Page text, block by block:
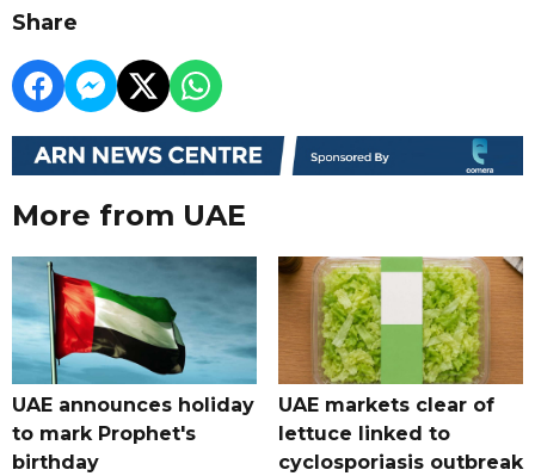
Share
More from UAE
UAE announces holiday
to mark Prophet's
birthday
UAE markets clear of
lettuce linked to
cyclosporiasis outbreak